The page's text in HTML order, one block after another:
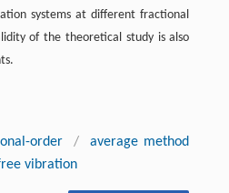
systems at different fractional
of the theoretical study is also
order /
average method
vibration